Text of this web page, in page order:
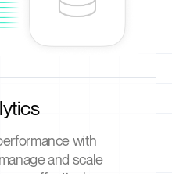
with
and scale